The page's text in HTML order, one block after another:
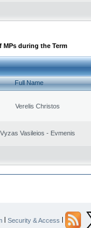
MPs during the Term
Full Name
Verelis Christos
Vyzas Vasileios - Evmenis
| Security & Access |